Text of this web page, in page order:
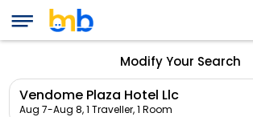
Modify Your Search
Vendome Plaza Hotel Llc
Aug 7-Aug 8,1 Traveller, 1 Room